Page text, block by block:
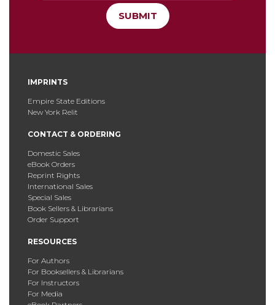
SUBMIT
IMPRINTS
Empire State Editions
New York Relit
CONTACT & ORDERING
Domestic Sales
eBook Orders
Reprint Rights
International Sales
Special Sales
Book Sellers & Librarians
Order Support
RESOURCES
For Authors
For Booksellers & Librarians
For Instructors
For Media